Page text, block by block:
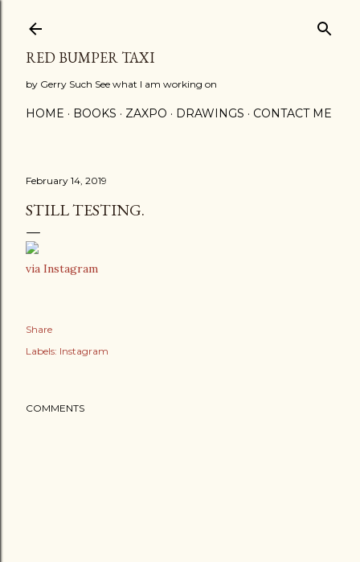
RED BUMPER TAXI
by Gerry Such See what I am working on
HOME BOOKS ZAXPO DRAWINGS CONTACT ME
February 14, 2019
STILL TESTING.
via Instagram
Share
Labels: Instagram
COMMENTS